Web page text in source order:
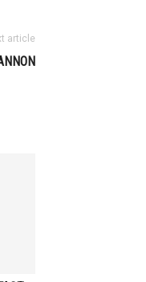
article